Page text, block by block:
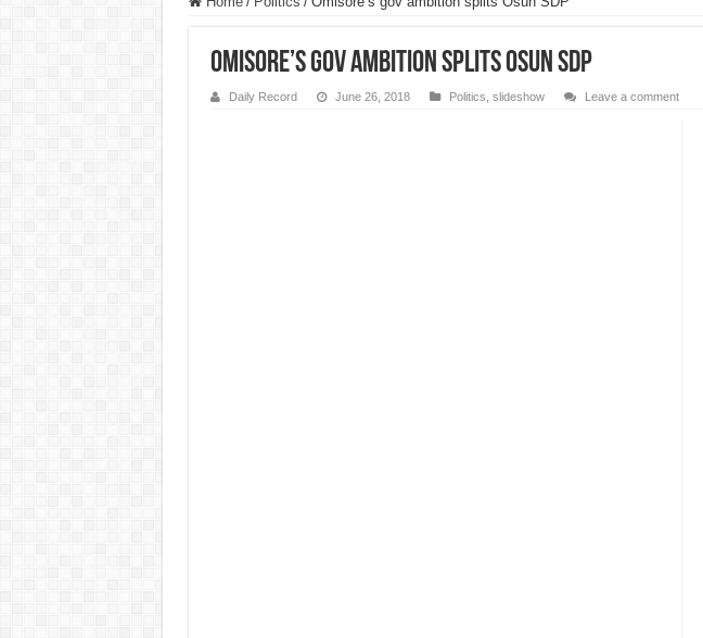
Omisore’s gov ambition splits Osun SDP
Daily Record June 26, 2018 Politics slideshow Leave a comment